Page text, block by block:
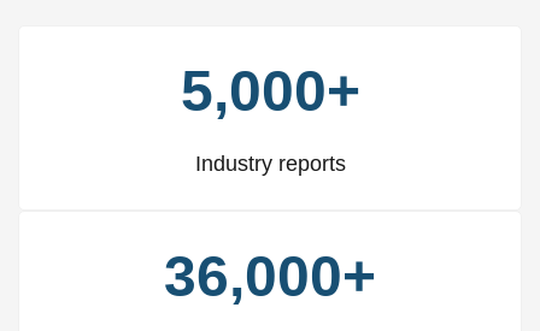
5,000+
Industry reports
36,000+